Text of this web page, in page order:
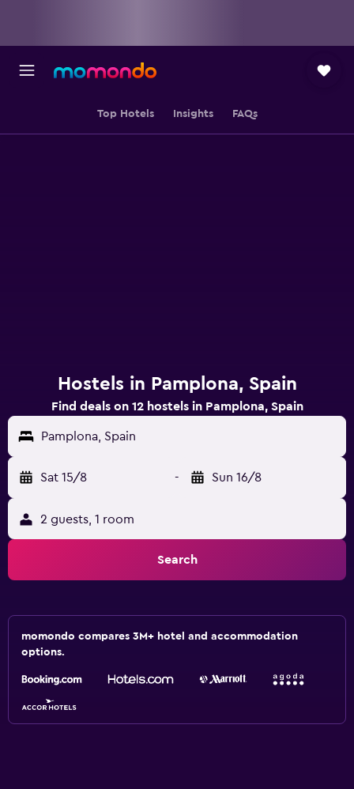
Top Hotels Insights FAQs
Hostels in Pamplona, Spain
Find deals on 12 hostels in Pamplona, Spain
Pamplona, Spain
Sat 15/8 - Sun 16/8
2 guests, 1 room
Search
momondo compares 3M+ hotel and accommodation
options.